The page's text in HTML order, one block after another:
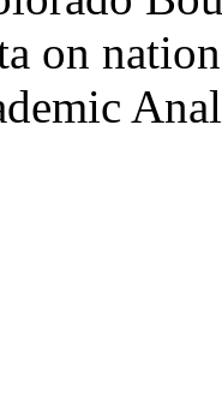
on